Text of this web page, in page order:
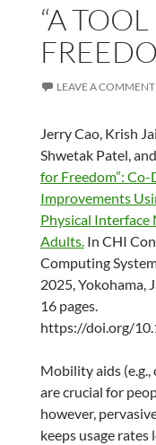
“A
LEAVE A COMMENT
Jerry Cao, Krish
Shwetak Patel,
for Freedom”:
Improvements
Physical
Adults.In CHI
Computing
2025, Yokohama,
16 pages.
https://doi.org/
Mobility aids (e.g.,
are crucial for
however,
keeps usage